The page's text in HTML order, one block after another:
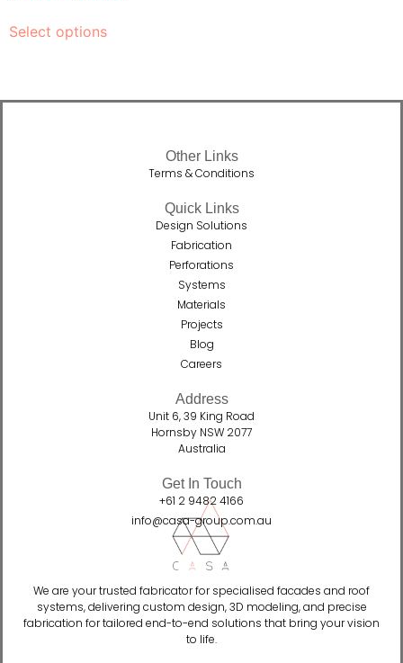
Select options
We are your trusted fabricator for specialised facades and roof
systems, delivering custom design, 3D modeling, and precise
fabrication for tailored end-to-end solutions that bring your vision
to life.
Other Links
Terms & Conditions
Quick Links
Design Solutions
Fabrication
Perforations
Systems
Materials
Projects
Blog
Careers
Address
Unit 6, 39 King Road
Hornsby NSW 2077
Australia
Get In Touch
+61 2 9482 4166
info@casa-group.com.au